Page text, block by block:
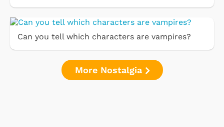
Can you tell which characters are vampires?
More Nostalgia